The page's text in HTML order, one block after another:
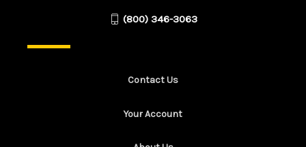
(800) 346-3063
Contact Us
Your Account